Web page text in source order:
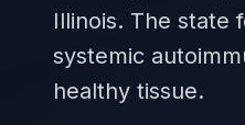
Illinois. The state
systemic
healthy tissue.